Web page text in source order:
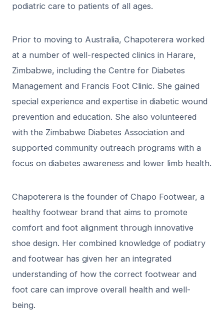
podiatric care to patients of all ages.
Prior to moving to Australia, Chapoterera worked
at a number of well-respected clinics in Harare,
Zimbabwe, including the Centre for Diabetes
Management and Francis Foot Clinic. She gained
special experience and expertise in diabetic wound
prevention and education. She also volunteered
with the Zimbabwe Diabetes Association and
supported community outreach programs with a
focus on diabetes awareness and lower limb health.
Chapoterera is the founder of Chapo Footwear, a
healthy footwear brand that aims to promote
comfort and foot alignment through innovative
shoe design. Her combined knowledge of podiatry
and footwear has given her an integrated
understanding of how the correct footwear and
foot care can improve overall health and well-
being.